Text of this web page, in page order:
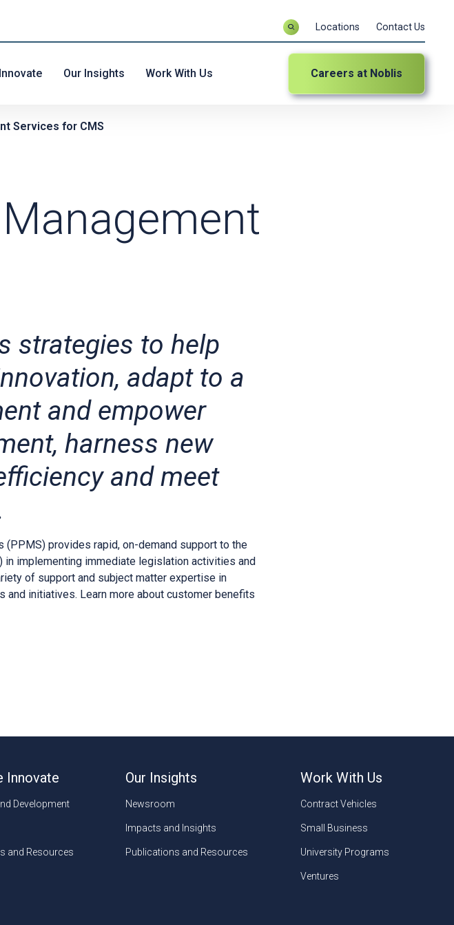
Locations Contact Us
Our Insights Work With Us Careers at Noblis
Services for CMS
strategies to help
adapt to a
and empower
harness new
and meet
(PPMS) provides rapid, on-demand support to the
implementing immediate legislation activities and
of support and subject matter expertise in
and initiatives. Learn more about customer benefits
Innovate
Development
and Resources
Our Insights
Newsroom
Impacts and Insights
Publications and Resources
Work With Us
Contract Vehicles
Small Business
University Programs
Ventures